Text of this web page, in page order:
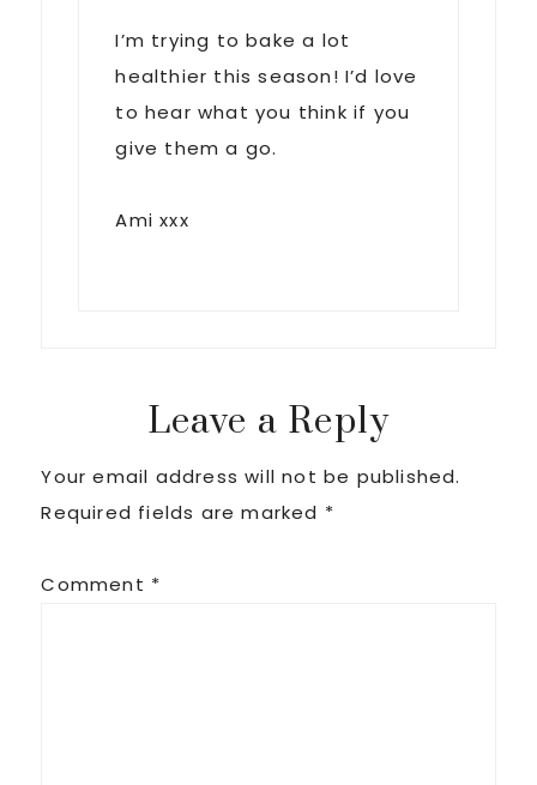
I’m trying to bake a lot
healthier this season! I’d love
to hear what you think if you
give them a go.
Ami xxx
Leave a Reply
Your email address will not be published.
Required fields are marked *
Comment *